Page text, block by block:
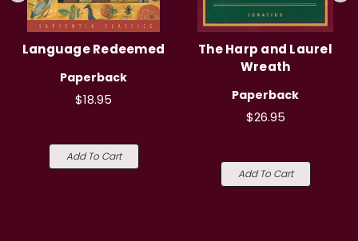
Language Redeemed
Paperback
$18.95
Add To Cart
The Harp and Laurel
Wreath
Paperback
$26.95
Add To Cart